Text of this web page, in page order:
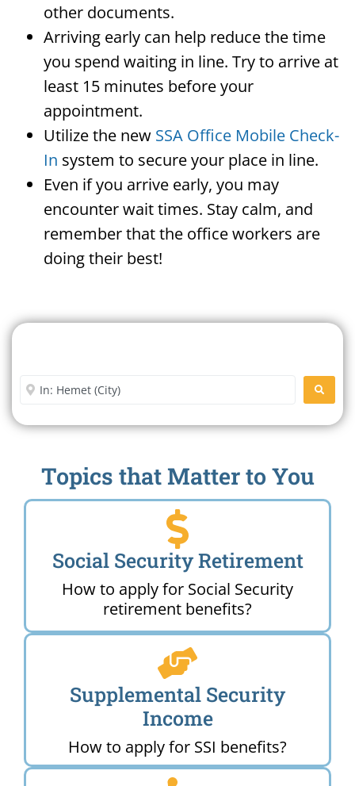
other documents.
Arriving early can help reduce the time
you spend waiting in line. Try to arrive at
least 15 minutes before your
appointment.
Utilize the new SSA Office Mobile Check-
In system to secure your place in line.
Even if you arrive early, you may
encounter wait times. Stay calm, and
remember that the office workers are
doing their best!
Enter City or Zip Code
Topics that Matter to You
Social Security Retirement
How to apply for Social Security
retirement benefits?
Supplemental Security
Income
How to apply for SSI benefits?